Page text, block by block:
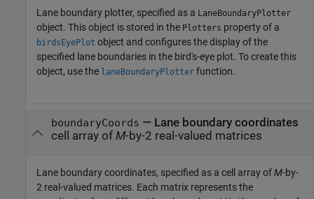
Lane boundary plotter, specified as a LaneBoundaryPlotter
object. This object is stored in the Plotters property of a
birdsEyePlot object and configures the display of the
specified lane boundaries in the bird's-eye plot. To create this
object, use the laneBoundaryPlotter function.
boundaryCoords — Lane boundary coordinates
cell array of M-by-2 real-valued matrices
Lane boundary coordinates, specified as a cell array ofM-by-
2 real-valued matrices. Each matrix represents the